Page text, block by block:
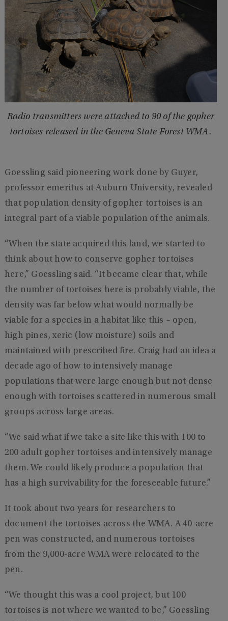
Radio transmitters were attached to 90 of the gopher
tortoises released in the Geneva State Forest WMA.
Goessling said pioneering work done by Guyer,
professor emeritus at Auburn University, revealed
that population density of gopher tortoises is an
integral part of a viable population of the animals.
“When the state acquired this land, we started to
think about how to conserve gopher tortoises
here,” Goessling said. “It became clear that, while
the number of tortoises here is probably viable, the
density was far below what would normally be
viable for a species in a habitat like this – open,
high pines, xeric (low moisture) soils and
maintained with prescribed fire. Craig had an idea a
decade ago of how to intensively manage
populations that were large enough but not dense
enough with tortoises scattered in numerous small
groups across large areas.
“We said what if we take a site like this with 100 to
200 adult gopher tortoises and intensively manage
them. We could likely produce a population that
has a high survivability for the foreseeable future.”
It took about two years for researchers to
document the tortoises across the WMA. A 40-acre
pen was constructed, and numerous tortoises
from the 9,000-acre WMA were relocated to the
pen.
“We thought this was a cool project, but 100
tortoises is not where we wanted to be,” Goessling